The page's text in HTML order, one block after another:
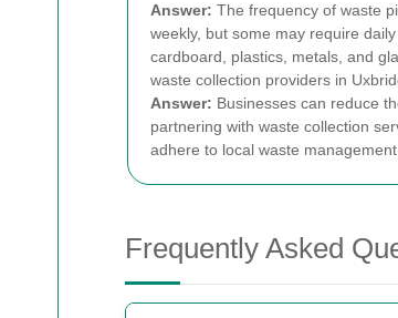
Answer: The frequency of waste
weekly, but some may require
cardboard, plastics, metals, and
waste collection providers in
Answer: Businesses can reduce
partnering with waste collection
adhere to local waste
Frequently Asked